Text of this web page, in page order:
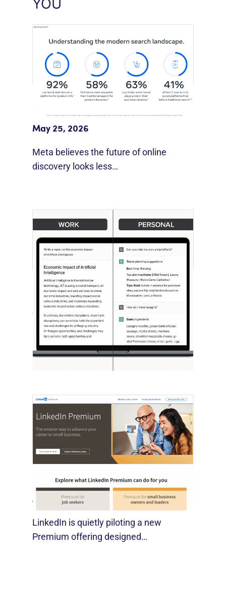
YOU
Meta Study: “Discovery Is Moving
Beyond Google”
May 25, 2026
Meta believes the future of online
discovery looks less…
[STUDY] ChatGPT Powers Work And
Life
October 10, 2025
OpenAI, in collaboration with Harvard
economist David Deming, has…
SMBs
August 29, 2025
LinkedIn is quietly piloting a new
Premium offering designed…